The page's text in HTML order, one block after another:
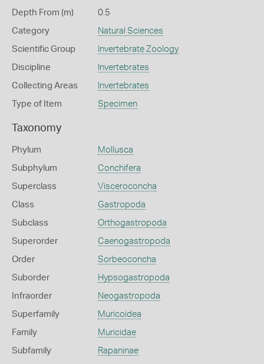
Depth From (m) 0.5
Category Natural Sciences
Scientific Group Invertebrate Zoology
Discipline Invertebrates
Collecting Areas Invertebrates
Type of Item Specimen
Taxonomy
Phylum Mollusca
Subphylum Conchifera
Superclass Visceroconcha
Class Gastropoda
Subclass Orthogastropoda
Superorder Caenogastropoda
Order Sorbeoconcha
Suborder Hypsogastropoda
Infraorder Neogastropoda
Superfamily Muricoidea
Family Muricidae
Subfamily Rapaninae